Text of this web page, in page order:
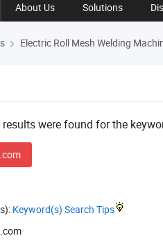
About Us Solutions
Electric Roll Mesh Welding
were found for the
Keyword(s) Search Tips